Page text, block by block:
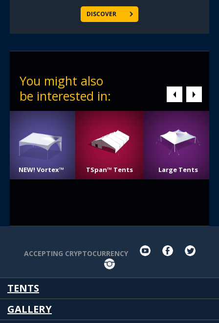
DISCOVER
You might also
be interested in:
NEW! Vortex™ TSpan™ Tents Large Tents
ACCEPTING CRYPTOCURRENCY youtubefacebook
TENTS
GALLERY